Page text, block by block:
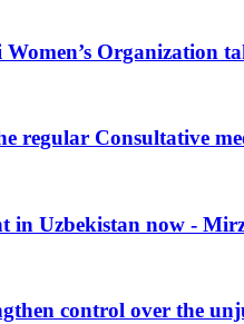
Organization
regular Consultative
in Uzbekistan now -
control over the